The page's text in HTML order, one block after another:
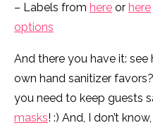
– Labels from here or here
options
And there you have it:
own hand sanitizer
you need to keep guests
masks! :) And, I don’t